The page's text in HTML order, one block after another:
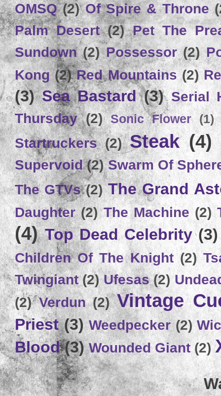
OMSQ (2) Of Spire & Throne
Palm Desert (2) Pet The
Sundown (2) Possessor (2)
Kong (2) Red Mountains (2)
(3) Sea Bastard (3) Serial
Thursday (2) Sonic Flower (1)
Startruckers (2) Steak (4)
Supervoid (2) Swarm Of
The GTVs (2) The Grand
Daughter (2) The Machine (2)
(4) Top Dead Celebrity (3)
Children Of The Knight (2)
Twingiant (2) Ufesas (2)
(2) Verdun (2) Vintage
Priest (3) Weedpecker (2)
Blood (3) Wounded Giant (2)